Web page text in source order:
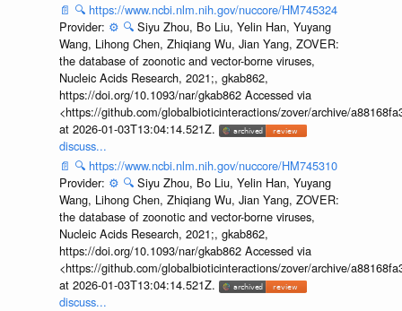
📄 🔍 https://www.ncbi.nlm.nih.gov/nuccore/HM745324
Provider: ⚙️ 🔍 Siyu Zhou, Bo Liu, Yelin Han, Yuyang
Wang, Lihong Chen, Zhiqiang Wu, Jian Yang, ZOVER:
the database of zoonotic and vector-borne viruses,
Nucleic Acids Research, 2021;, gkab862,
https://doi.org/10.1093/nar/gkab862 Accessed via
<https://github.com/globalbioticinteractions/zover/archive/
at 2026-01-03T13:04:14.521Z.
discuss...
📄 🔍 https://www.ncbi.nlm.nih.gov/nuccore/HM745310
Provider: ⚙️ 🔍 Siyu Zhou, Bo Liu, Yelin Han, Yuyang
Wang, Lihong Chen, Zhiqiang Wu, Jian Yang, ZOVER:
the database of zoonotic and vector-borne viruses,
Nucleic Acids Research, 2021;, gkab862,
https://doi.org/10.1093/nar/gkab862 Accessed via
<https://github.com/globalbioticinteractions/zover/archive/
at 2026-01-03T13:04:14.521Z.
discuss...